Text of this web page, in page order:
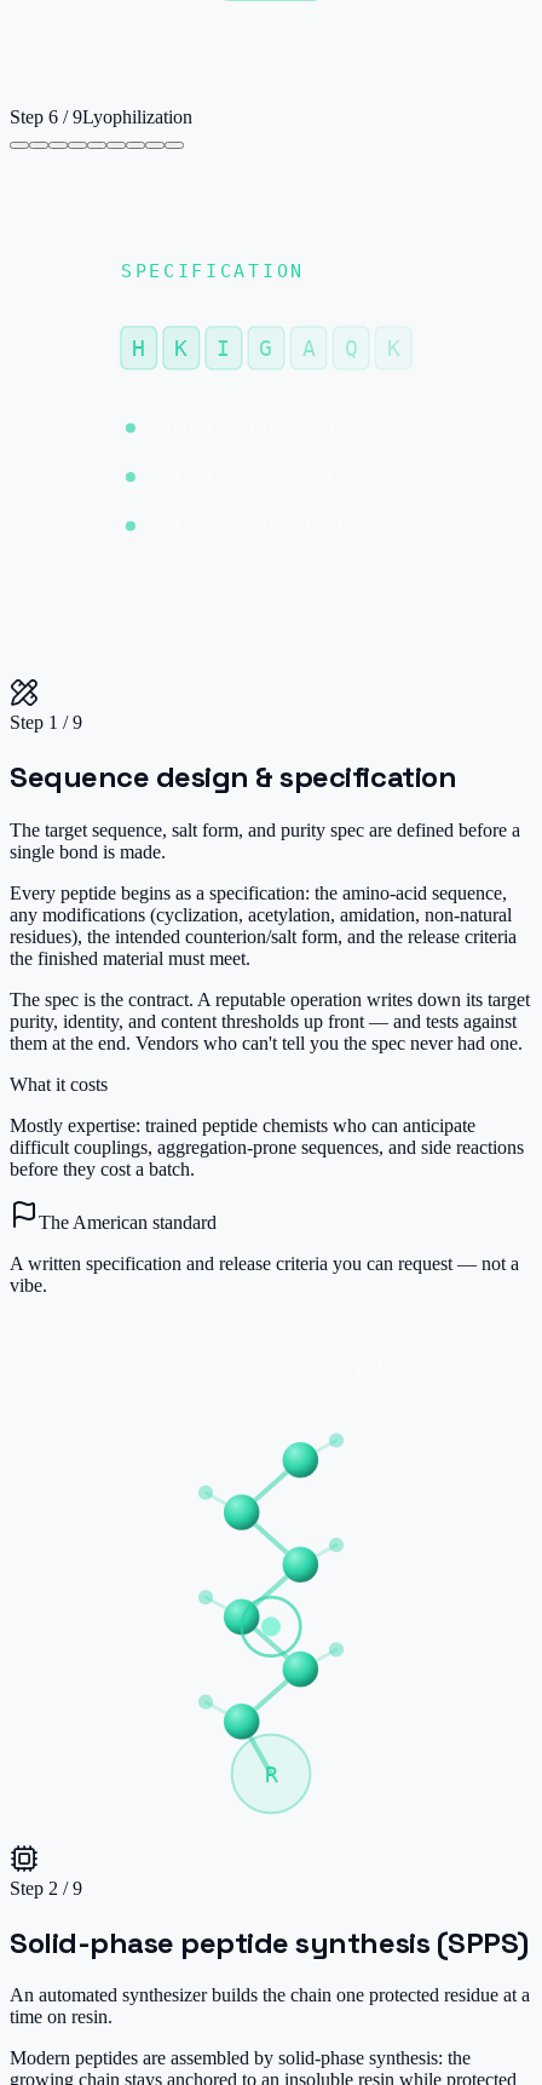
Step 6 /9Lyophilization
SPECIFICATION
H K I G A Q K
Step 1 /9
Sequence design & specification
The target sequence, salt form, and purity spec are defined before a
single bond is made.
Every peptide begins as a specification: the amino-acid sequence,
any modifications (cyclization, acetylation, amidation, non-natural
residues), the intended counterion/salt form, and the release criteria
the finished material must meet.
The spec is the contract. A reputable operation writes down its target
purity, identity, and content thresholds up front — and tests against
them at the end. Vendors who can't tell you the spec never had one.
What it costs
Mostly expertise: trained peptide chemists who can anticipate
difficult couplings, aggregation-prone sequences, and side reactions
before they cost a batch.
The American standard
A written specification and release criteria you can request — not a
vibe.
R
Step 2 /9
Solid-phase peptide synthesis (SPPS)
An automated synthesizer builds the chain one protected residue at a
time on resin.
Modern peptides are assembled by solid-phase synthesis: the
growing chain stays anchored to an insoluble resin while protected